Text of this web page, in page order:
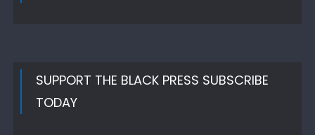
SUPPORT THE BLACK PRESS SUBSCRIBE
TODAY